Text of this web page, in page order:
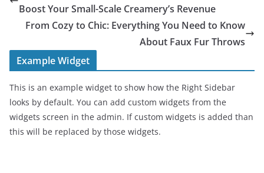
Boost Your Small-Scale Creamery’s Revenue
From Cozy to Chic: Everything You Need to Know
About Faux Fur Throws
Example Widget
This is an example widget to show how the Right Sidebar
looks by default. You can add custom widgets from the
widgets screen in the admin. If custom widgets is added than
this will be replaced by those widgets.